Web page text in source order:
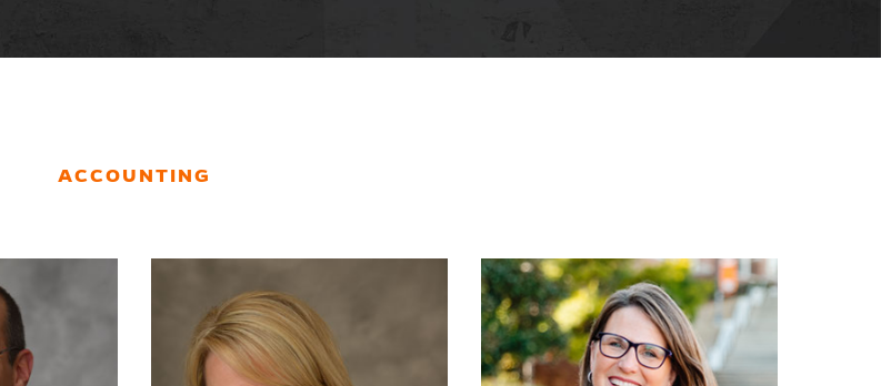
ACCOUNTING